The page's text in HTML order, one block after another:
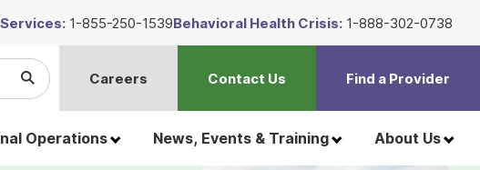
Operations News, Events & Training About Us
Submit
Search
Careers Contact Us Find a Provider
1-855-250-1539Behavioral Health Crisis: 1-888-302-0738